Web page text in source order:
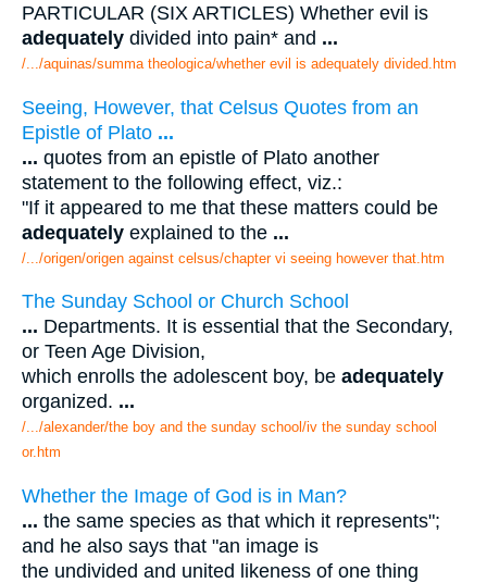
PARTICULAR (SIX ARTICLES) Whether evil is
adequately divided into pain* and ...
/.../aquinas/summa theologica/whether evil is adequately divided.htm
Seeing, However, that Celsus Quotes from an
Epistle of Plato ...
... quotes from an epistle of Plato another
statement to the following effect, viz.:
"If it appeared to me that these matters could be
adequately explained to the ...
/.../origen/origen against celsus/chapter vi seeing however that.htm
The Sunday School or Church School
... Departments. It is essential that the Secondary,
or Teen Age Division,
which enrolls the adolescent boy, be adequately
organized. ...
/.../alexander/the boy and the sunday school/iv the sunday school
or.htm
Whether the Image of God is in Man?
... the same species as that which it represents";
and he also says that "an image is
the undivided and united likeness of one thing